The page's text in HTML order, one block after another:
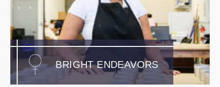
BRIGHT ENDEAVORS